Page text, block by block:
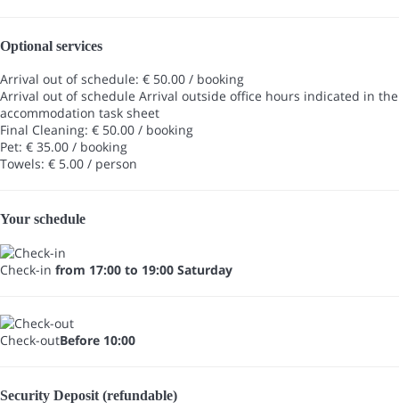
Optional services
Arrival out of schedule: € 50.00 / booking
Arrival out of schedule Arrival outside office hours indicated in the
accommodation task sheet
Final Cleaning: € 50.00 / booking
Pet: € 35.00 / booking
Towels: € 5.00 / person
Your schedule
Check-in from 17:00 to 19:00 Saturday
Check-outBefore 10:00
Security Deposit (refundable)